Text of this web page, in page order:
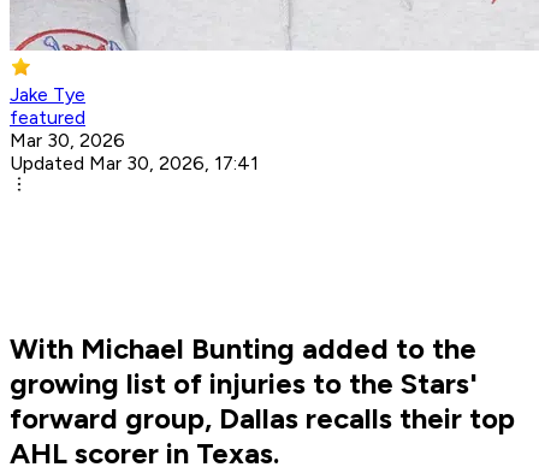
Jake Tye
featured
Mar 30, 2026
Updated Mar 30, 2026, 17:41
With Michael Bunting added to the
growing list of injuries to the Stars'
forward group, Dallas recalls their top
AHL scorer in Texas.